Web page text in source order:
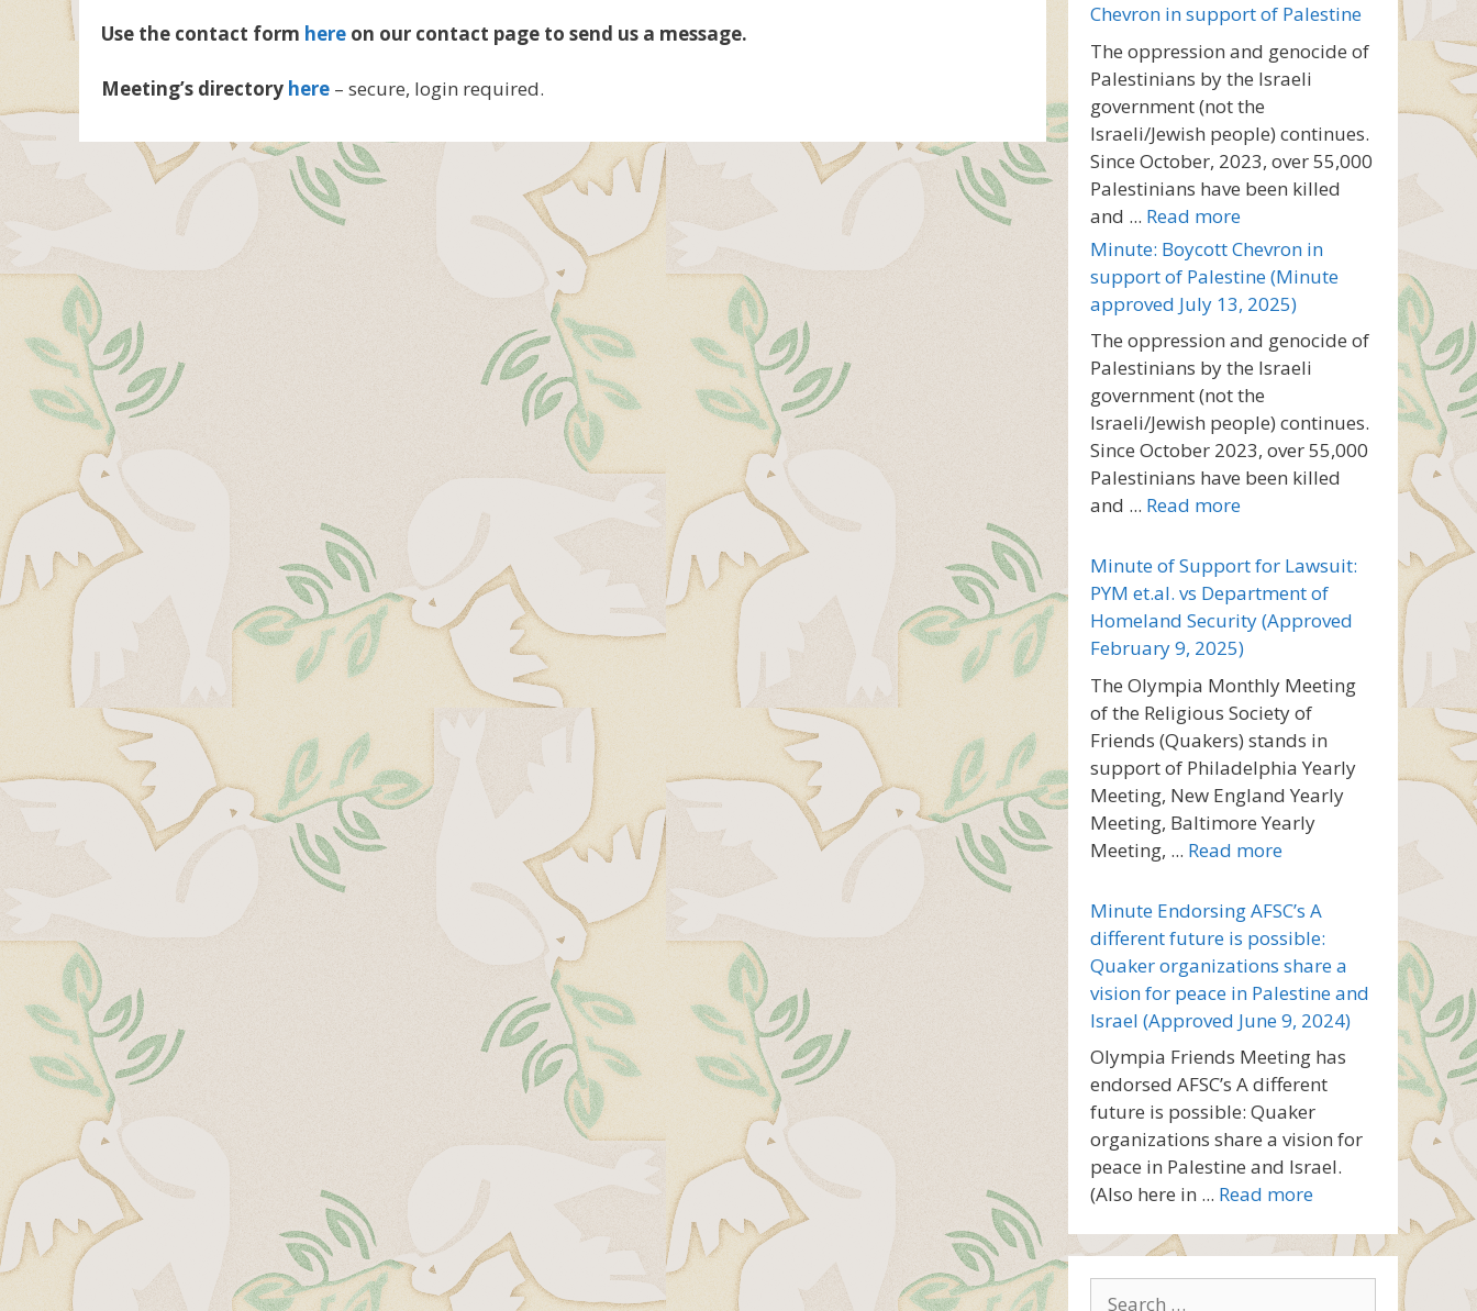
Use the contact form here on our contact page to send us a message.
Meeting’s directory here – secure, login required.
Chevron in support of Palestine
The oppression and genocide of
Palestinians by the Israeli
government (not the
Israeli/Jewish people) continues.
Since October, 2023, over 55,000
Palestinians have been killed
and ... Read more
Minute: Boycott Chevron in
support of Palestine (Minute
approved July 13, 2025)
The oppression and genocide of
Palestinians by the Israeli
government (not the
Israeli/Jewish people) continues.
Since October 2023, over 55,000
Palestinians have been killed
and ... Read more
Minute of Support for Lawsuit:
PYM et.al. vs Department of
Homeland Security (Approved
February 9, 2025)
The Olympia Monthly Meeting
of the Religious Society of
Friends (Quakers) stands in
support of Philadelphia Yearly
Meeting, New England Yearly
Meeting, Baltimore Yearly
Meeting, ... Read more
Minute Endorsing AFSC’s A
different future is possible:
Quaker organizations share a
vision for peace in Palestine and
Israel (Approved June 9, 2024)
Olympia Friends Meeting has
endorsed AFSC’s A different
future is possible: Quaker
organizations share a vision for
peace in Palestine and Israel.
(Also here in ... Read more